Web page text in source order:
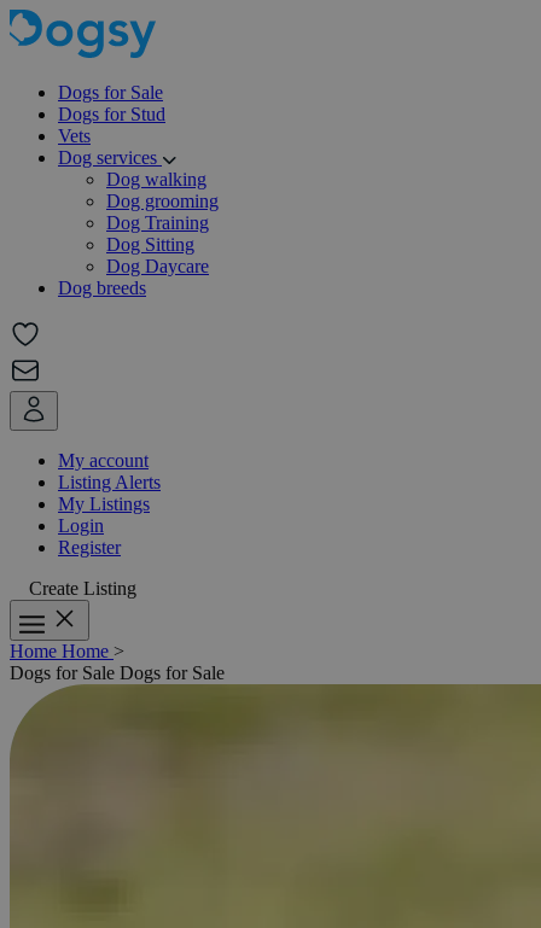
Dogs for Sale
Dogs for Stud
Vets
Dog services
Dog walking
Dog grooming
Dog Training
Dog Sitting
Dog Daycare
Dog breeds
My account
Listing Alerts
My Listings
Login
Register
Create Listing
Home Home >
Dogs for Sale Dogs for Sale